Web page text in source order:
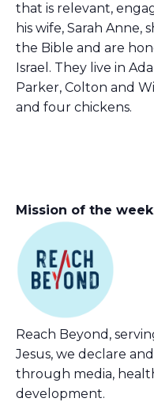
that is relevant,
his wife, Sarah Anne,
the Bible and are
Israel. They live in
Parker, Colton and
and four chickens.
Mission of the
Reach Beyond,
Jesus, we declare
through media,
development.